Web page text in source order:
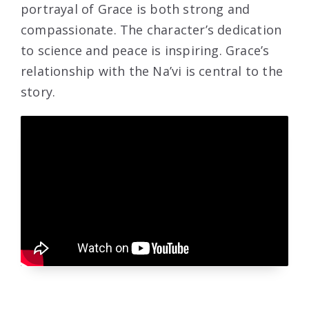
portrayal of Grace is both strong and
compassionate. The character’s dedication
to science and peace is inspiring. Grace’s
relationship with the Na’vi is central to the
story.